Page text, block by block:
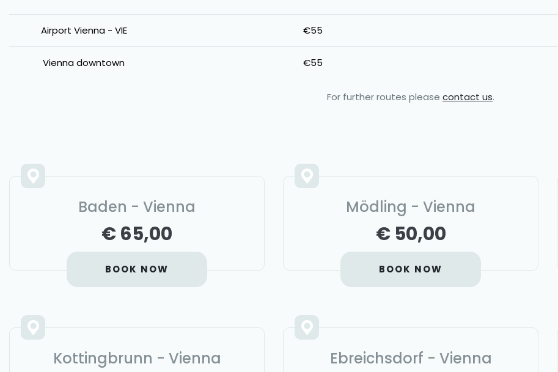
Airport Vienna - VIE €55
Vienna downtown €55
For further routes please contact us.
Baden - Vienna
€ 65,00
BOOK NOW
Mödling - Vienna
€ 50,00
BOOK NOW
Kottingbrunn - Vienna Ebreichsdorf - Vienna